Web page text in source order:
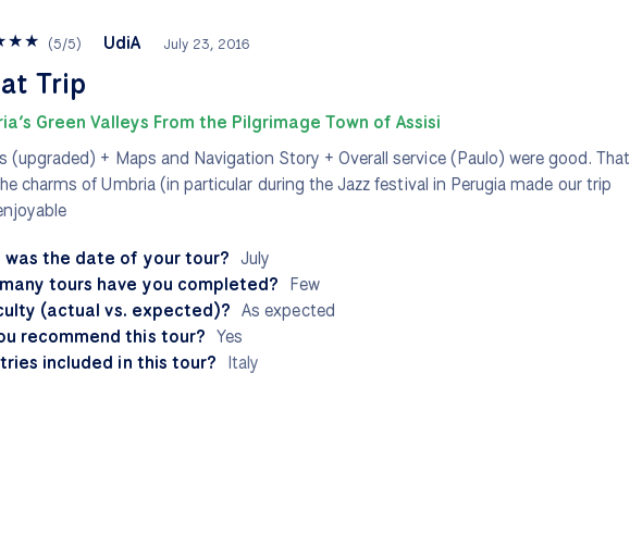
★★ (5/5) UdiA July 23, 2016
Trip
Green Valleys From the Pilgrimage Town of Assisi
(upgraded) + Maps and Navigation Story + Overall service (Paulo) were good. That
charms of Umbria (in particular during the Jazz festival in Perugia made our trip
was the date of your tour? July
tours have you completed? Few
(actual vs. expected)? As expected
recommend this tour? Yes
included in this tour? Italy